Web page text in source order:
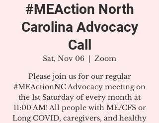
#MEAction North
Carolina Advocacy
Call
Sat, Nov 06
  |
Zoom
Please join us for our regular
#MEActionNC Advocacy meeting on
the 1st Saturday of every month at
11:00 AM! All people with ME/CFS or
Long COVID, caregivers, and healthy